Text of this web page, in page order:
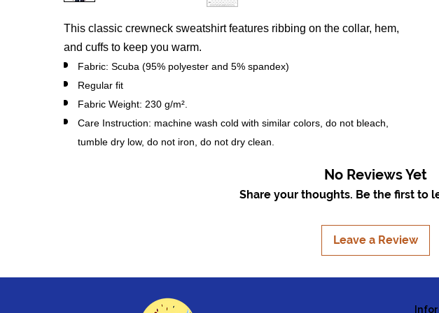
This classic crewneck sweatshirt features ribbing on the collar, hem,
and cuffs to keep you warm.
Fabric: Scuba (95% polyester and 5% spandex)
Regular fit
Fabric Weight: 230 g/m².
Care Instruction: machine wash cold with similar colors, do not bleach,
tumble dry low, do not iron, do not dry clean.
No Reviews Yet
Share your thoughts. Be the first to
Leave a Review